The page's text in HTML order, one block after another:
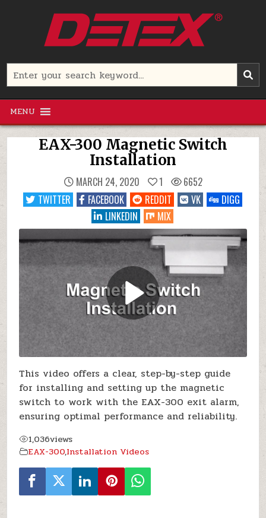
Detex Corporation
Search
for:
MENU
EAX-300 Magnetic Switch
Installation
MARCH 24, 2020 1
6652
TWITTER
FACEBOOK REDDIT VK
DIGG
LINKEDIN
MIX
This video offers a clear, step-by-step guide
for installing and setting up the magnetic
switch to work with the EAX-300 exit alarm,
ensuring optimal performance and reliability.
1,036views
EAX-300,Installation Videos